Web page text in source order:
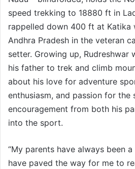
speed trekking to 18880 ft in
rappelled down 400 ft at Katika
Andhra Pradesh in the veteran
setter. Growing up, Rudreshwar
his father to trek and climb
about his love for adventure
enthusiasm, and passion for the
encouragement from both his
into the sport.
“My parents have always been
have paved the way for me to